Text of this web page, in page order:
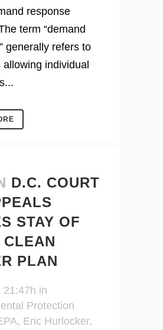
response
term “demand
generally refers to
allowing individual
D.C. COURT
STAY OF
CLEAN
PLAN
21:47h in
Protection
, Eric Hurlocker,